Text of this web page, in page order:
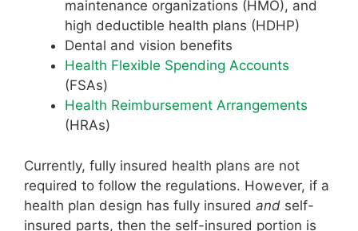
maintenance organizations (HMO), and
high deductible health plans (HDHP)
Dental and vision benefits
Health Flexible Spending Accounts
(FSAs)
Health Reimbursement Arrangements
(HRAs)
Currently, fully insured health plans are not
required to follow the regulations. However, if a
health plan design has fully insured and self-
insured parts, then the self-insured portion is